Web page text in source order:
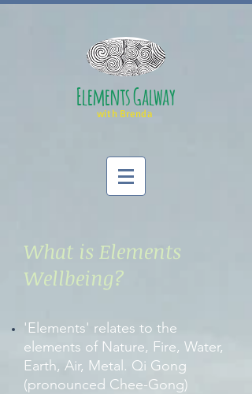
Elements Galway
with Brenda
What is Elements
Wellbeing?
'Elements' relates to the
elements of Nature, Fire, Water,
Earth, Air, Metal. Qi Gong
(pronounced Chee-Gong)